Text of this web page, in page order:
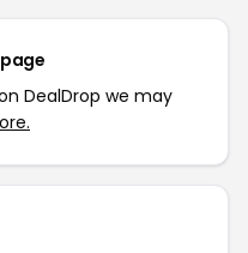
DealDrop we may